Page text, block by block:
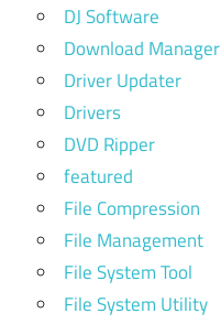
DJ Software
Download Manager
Driver Updater
Drivers
DVD Ripper
featured
File Compression
File Management
File System Tool
File System Utility